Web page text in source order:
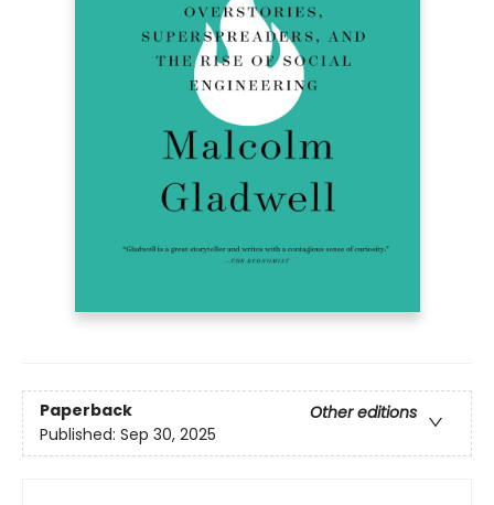
Paperback
Other editions
Published: Sep 30, 2025